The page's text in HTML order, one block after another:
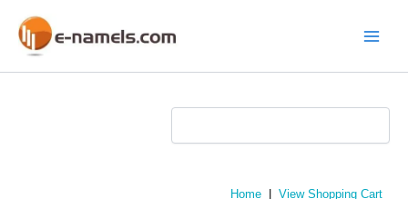
content
Home View Shopping Cart